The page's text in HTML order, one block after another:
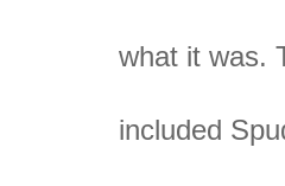
what it was.
included